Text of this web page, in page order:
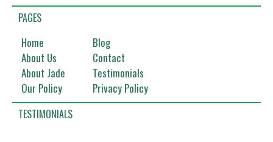
PAGES
Home
About Us
About Jade
Our Policy
Blog
Contact
Testimonials
Privacy Policy
TESTIMONIALS